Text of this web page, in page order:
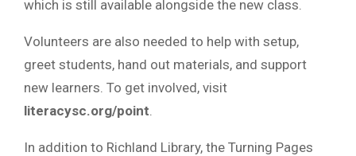
which is still available alongside the new class.
Volunteers are also needed to help with setup,
greet students, hand out materials, and support
new learners. To get involved, visit
literacysc.org/point
In addition to Richland Library, the Turning Pages